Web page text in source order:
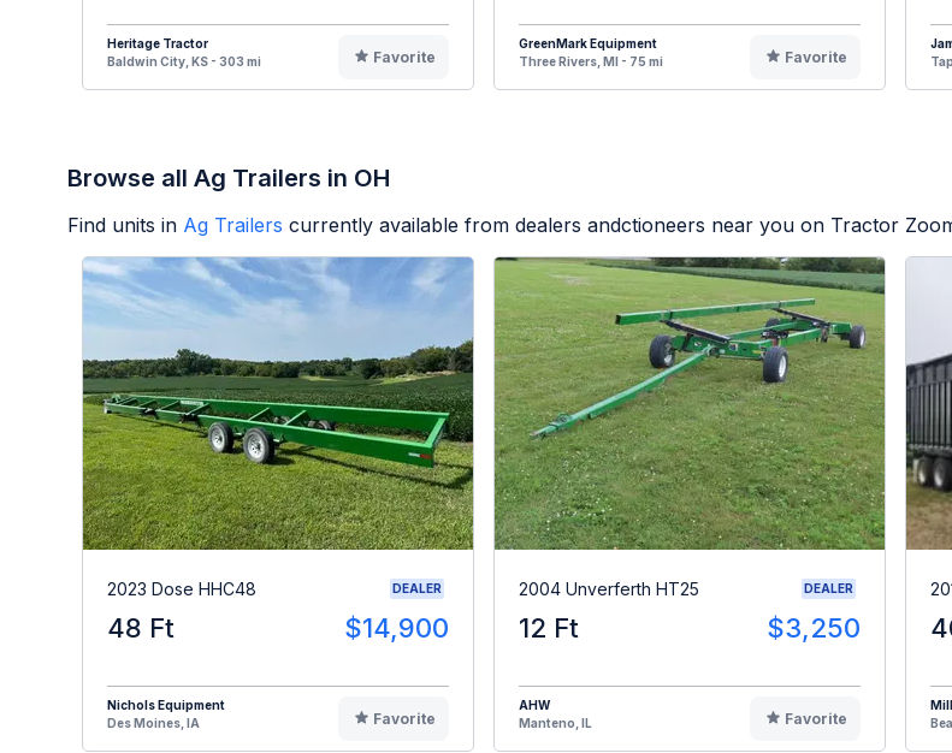
Heritage Tractor
Baldwin City, KS - 303 mi
Favorite
GreenMark Equipment
Three Rivers, MI - 75 mi
Favorite
Browse all Ag Trailers in OH
Find units in Ag Trailers currently available from dealers andctioneers near you on Tractor
2023 Dose HHC48 DEALER
48 Ft $14,900
Nichols Equipment
Des Moines, IA
Favorite
2004 Unverferth HT25 DEALER
12 Ft $3,250
AHW
Manteno, IL
Favorite